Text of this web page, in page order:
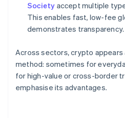
Society accept multiple
This enables fast, low-fee
demonstrates transparency.
Across sectors, crypto
method: sometimes for
for high-value or cross-border
emphasise its advantages.